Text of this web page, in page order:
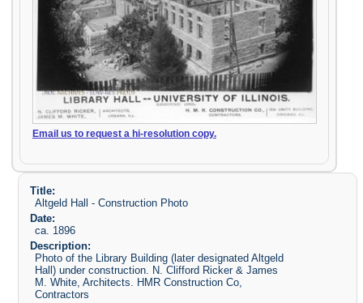
Email us to request a hi-resolution copy.
Title:
Altgeld Hall - Construction Photo
Date:
ca. 1896
Description:
Photo of the Library Building (later designated Altgeld
Hall) under construction. N. Clifford Ricker & James
M. White, Architects. HMR Construction Co,
Contractors